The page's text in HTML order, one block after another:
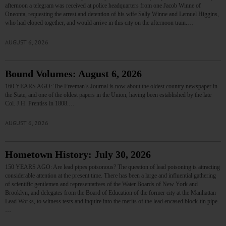
afternoon a telegram was received at police headquarters from one Jacob Winne of
Oneonta, requesting the arrest and detention of his wife Sally Winne and Lemuel Higgins,
who had eloped together, and would arrive in this city on the afternoon train.…
AUGUST 6, 2026
Bound Volumes: August 6, 2026
160 YEARS AGO: The Freeman’s Journal is now about the oldest country newspaper in
the State, and one of the oldest papers in the Union, having been established by the late
Col. J.H. Prentiss in 1808.…
AUGUST 6, 2026
Hometown History: July 30, 2026
150 YEARS AGO: Are lead pipes poisonous? The question of lead poisoning is attracting
considerable attention at the present time. There has been a large and influential gathering
of scientific gentlemen and representatives of the Water Boards of New York and
Brooklyn, and delegates from the Board of Education of the former city at the Manhattan
Lead Works, to witness tests and inquire into the merits of the lead encased block-tin pipe.